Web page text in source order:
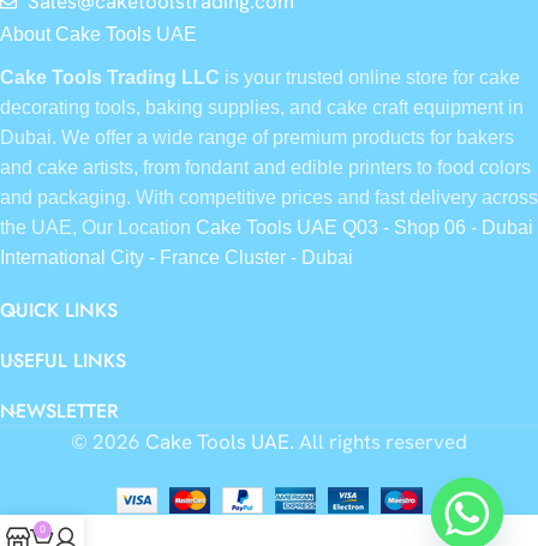
About Cake Tools UAE
Cake Tools Trading LLC is your trusted online store for cake
decorating tools, baking supplies, and cake craft equipment in
Dubai. We offer a wide range of premium products for bakers
and cake artists, from fondant and edible printers to food colors
and packaging. With competitive prices and fast delivery across
the UAE, Our Location Cake Tools UAE Q03 - Shop 06 - Dubai
International City - France Cluster - Dubai
QUICK LINKS
USEFUL LINKS
NEWSLETTER
© 2026 Cake Tools UAE. All rights reserved
0